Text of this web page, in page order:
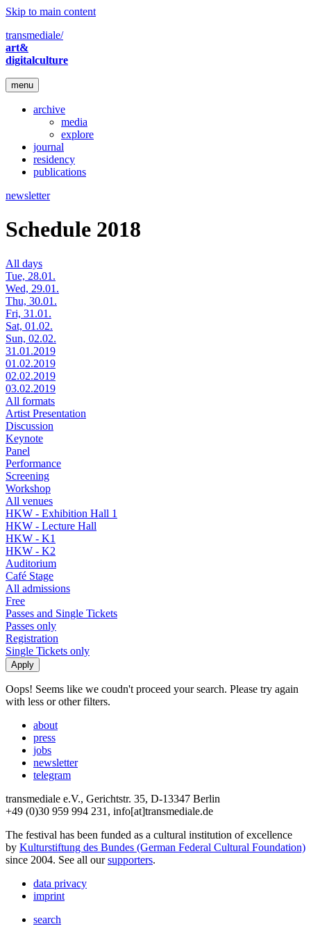
Skip to main content
transmediale/
art&
digitalculture
menu
archive
media
explore
journal
residency
publications
newsletter
Schedule 2018
All days
Tue, 28.01.
Wed, 29.01.
Thu, 30.01.
Fri, 31.01.
Sat, 01.02.
Sun, 02.02.
31.01.2019
01.02.2019
02.02.2019
03.02.2019
All formats
Artist Presentation
Discussion
Keynote
Panel
Performance
Screening
Workshop
All venues
HKW - Exhibition Hall 1
HKW - Lecture Hall
HKW - K1
HKW - K2
Auditorium
Café Stage
All admissions
Free
Passes and Single Tickets
Passes only
Registration
Single Tickets only
Oops! Seems like we coudn't proceed your search. Please try again
with less or other filters.
about
press
jobs
newsletter
telegram
transmediale e.V., Gerichtstr. 35, D-13347 Berlin
+49 (0)30 959 994 231, info[at]transmediale.de
The festival has been funded as a cultural institution of excellence
by Kulturstiftung des Bundes (German Federal Cultural Foundation)
since 2004. See all oursupporters.
data privacy
imprint
search